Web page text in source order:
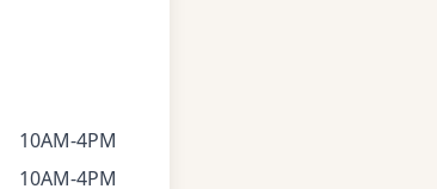
10AM-4PM
10AM-4PM